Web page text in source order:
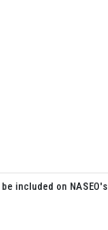
included on